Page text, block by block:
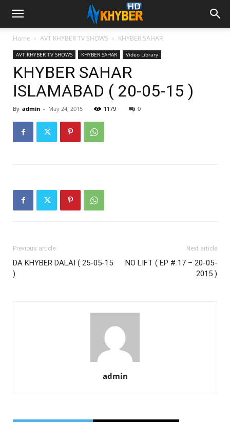
Home AVT KHYBER TV SHOWS KHYBER SAHAR
AVT KHYBER TV SHOWS KHYBER SAHAR Video Library
KHYBER SAHAR
ISLAMABAD ( 20-05-15 )
By admin - May 24, 2015 1179 0
Previous article
DA KHYBER DALAI ( 25-05-15
)
Next article
NO LIFT ( EP # 17 – 20-05-
2015 )
admin